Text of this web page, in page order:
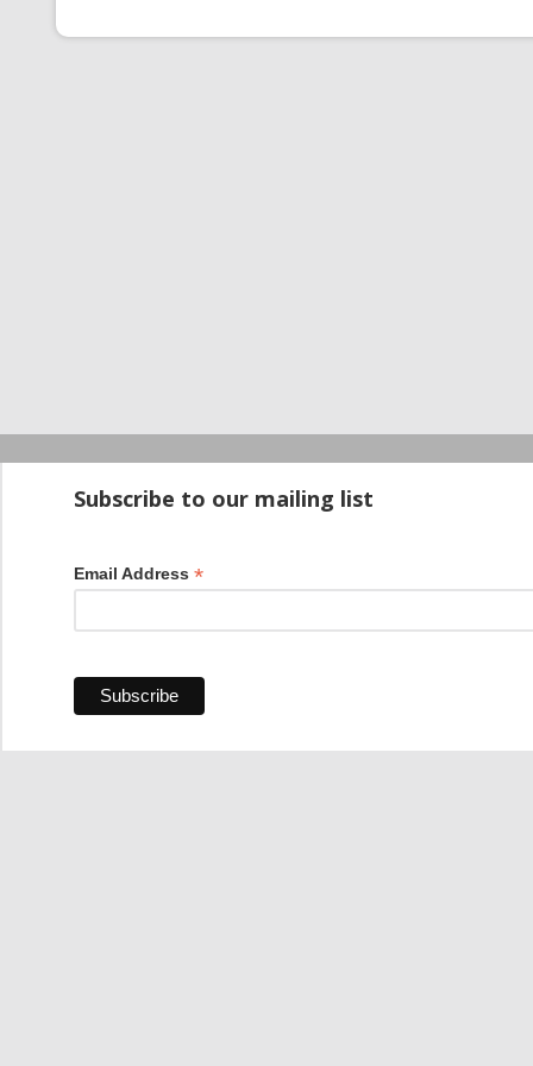
Subscribe to our mailing list
Email Address *